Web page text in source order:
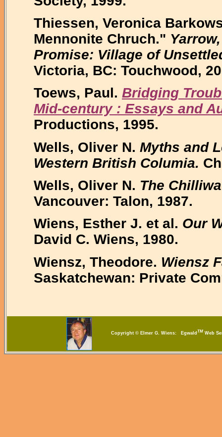
Thiessen, Veronica
Mennonite Chruch."
Promise: Village of
Victoria, BC: Touchwood,
Toews, Paul. Bridging
Mid-century : Essays and
Productions, 1995.
Wells, Oliver N. Myths and
Western British Columia.
Wells, Oliver N. The
Vancouver: Talon, 1987.
Wiens, Esther J. et al. Our
David C. Wiens, 1980.
Wiensz, Theodore. Wiensz
Saskatchewan: Private
Copyright © Elmer G. Wiens: Egwald TM Web